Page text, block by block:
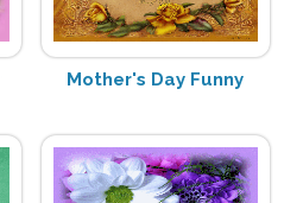
Mother's Day Funny